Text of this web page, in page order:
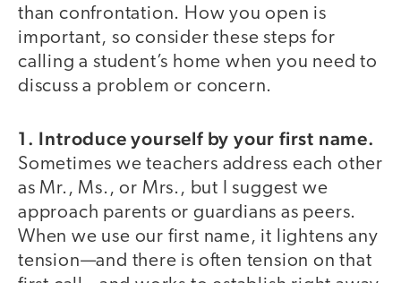
than confrontation. How you open is
important, so consider these steps for
calling a student’s home when you need to
discuss a problem or concern.
1. Introduce yourself by your first name.
Sometimes we teachers address each other
as Mr., Ms., or Mrs., but I suggest we
approach parents or guardians as peers.
When we use our first name, it lightens any
tension—and there is often tension on that